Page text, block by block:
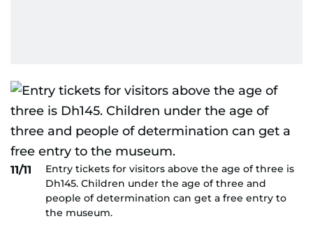
11/11
Entry tickets for visitors above the age of three is
Dh145. Children under the age of three and
people of determination can get a free entry to
the museum.